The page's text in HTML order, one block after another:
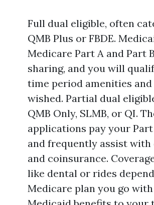
Full dual eligible, often
QMB Plus or FBDE.
Medicare Part A and Part
sharing, and you will
time period amenities
wished. Partial dual
QMB Only, SLMB, or QI.
applications pay your
and frequently assist with
and coinsurance.
like dental or rides
Medicare plan you go